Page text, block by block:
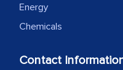
Energy
Chemicals
Contact